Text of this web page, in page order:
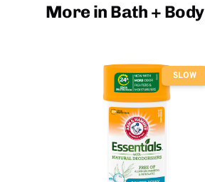
More in Bath + Body
SLOW